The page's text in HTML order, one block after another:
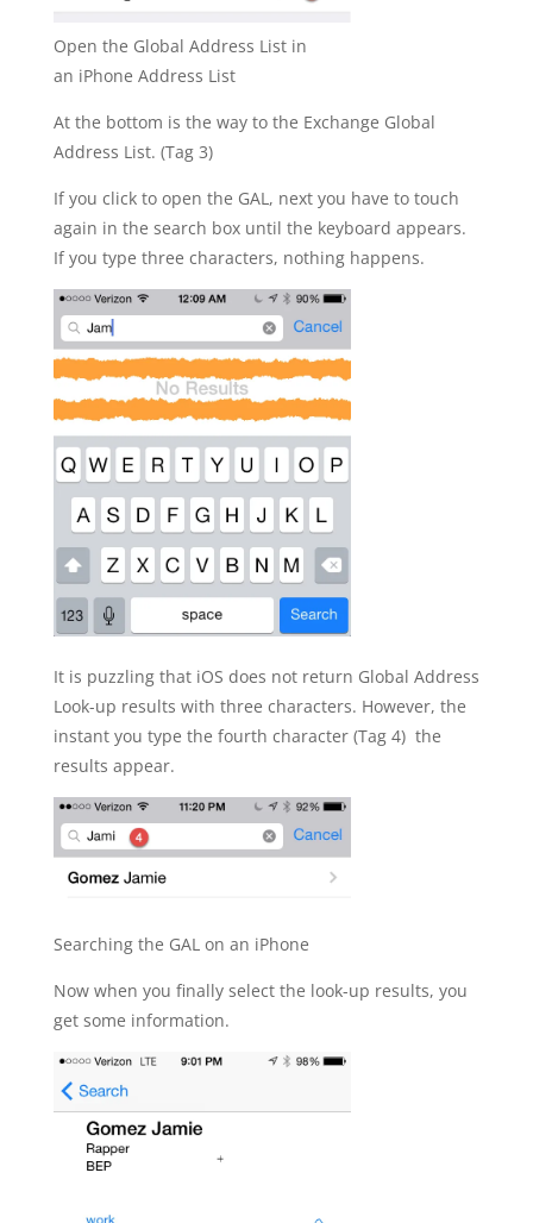
Open the Global Address List in
an iPhone Address List
At the bottom is the way to the Exchange Global
Address List. (Tag 3)
If you click to open the GAL, next you have to touch
again in the search box until the keyboard appears.
If you type three characters, nothing happens.
It is puzzling that iOS does not return Global Address
Look-up results with three characters. However, the
instant you type the fourth character (Tag 4) the
results appear.
Searching the GAL on an iPhone
Now when you finally select the look-up results, you
get some information.